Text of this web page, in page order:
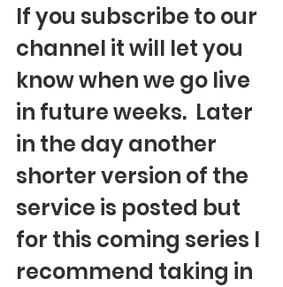
If you subscribe to our
channel it will let you
know when we go live
in future weeks.  Later
in the day another
shorter version of the
service is posted but
for this coming series I
recommend taking in